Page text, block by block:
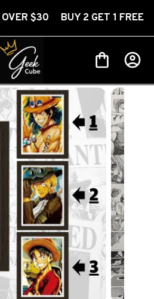
BUY 2 GET 1 FREE